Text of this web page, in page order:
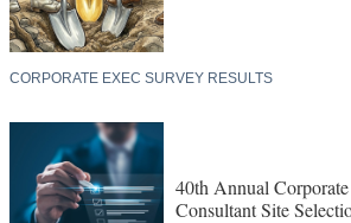
CORPORATE EXEC SURVEY RESULTS
40th Annual
Consultant Site